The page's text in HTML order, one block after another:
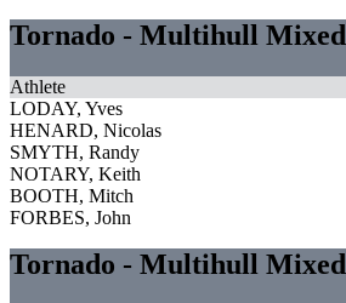
Tornado - Multihull Mixed
Athlete
LODAY, Yves
HENARD, Nicolas
SMYTH, Randy
NOTARY, Keith
BOOTH, Mitch
FORBES, John
Tornado - Multihull Mixed